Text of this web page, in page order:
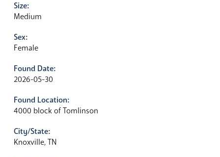
Size:
Medium
Sex:
Female
Found Date:
2026-05-30
Found Location:
4000 block of Tomlinson
City/State:
Knoxville, TN